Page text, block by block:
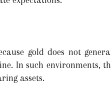
gold does not
In such environments,
assets.